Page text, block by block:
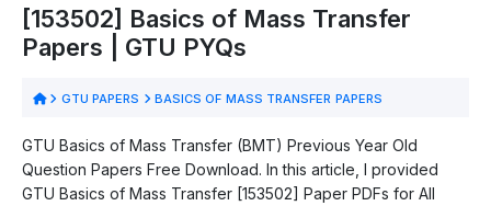
[153502] Basics of Mass Transfer
Papers | GTU PYQs
GTU PAPERS BASICS OF MASS TRANSFER PAPERS
GTU Basics of Mass Transfer (BMT) Previous Year Old
Question Papers Free Download. In this article, I provided
GTU Basics of Mass Transfer [153502] Paper PDFs for All